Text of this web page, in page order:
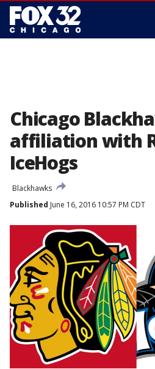
Chicago
affiliation with
IceHogs
Blackhawks
Published June 16, 2016 10:57 PM CDT